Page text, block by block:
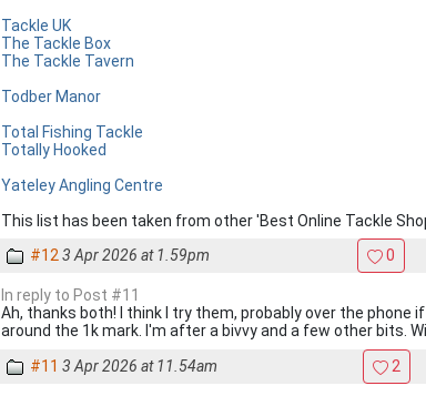
Tackle UK
The Tackle Box
The Tackle Tavern
Todber Manor
Total Fishing Tackle
Totally Hooked
Yateley Angling Centre
This list has been taken from other 'Best Online Tackle
#12 3 Apr 2026 at 1.59pm 0
In reply to Post #11
Ah, thanks both! I think I try them, probably over the phone
around the 1k mark. I'm after a bivvy and a few other bits.
#11 3 Apr 2026 at 11.54am 2